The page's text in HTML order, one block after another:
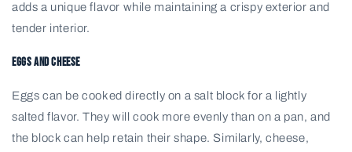
adds a unique flavor while maintaining a crispy exterior and
tender interior.
Eggs and Cheese
Eggs can be cooked directly on a salt block for a lightly
salted flavor. They will cook more evenly than on a pan, and
the block can help retain their shape. Similarly, cheese,